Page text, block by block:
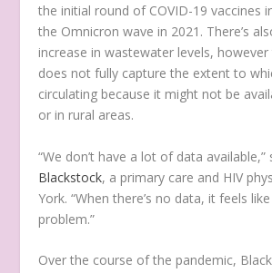
the initial round of COVID-19 vaccines
the Omnicron wave in 2021. There’s
increase in wastewater levels,
does not fully capture the extent to
circulating because it might not be
or in rural areas.
“We don’t have a lot of data available,”
Blackstock, a primary care and HIV
York. “When there’s no data, it feels
problem.”
Over the course of the pandemic,